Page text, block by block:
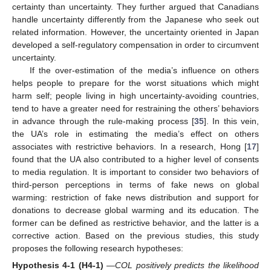
certainty than uncertainty. They further argued that Canadians
handle uncertainty differently from the Japanese who seek out
related information. However, the uncertainty oriented in Japan
developed a self-regulatory compensation in order to circumvent
uncertainty.
If the over-estimation of the media’s influence on others
helps people to prepare for the worst situations which might
harm self; people living in high uncertainty-avoiding countries,
tend to have a greater need for restraining the others’ behaviors
in advance through the rule-making process [35]. In this vein,
the UA’s role in estimating the media’s effect on others
associates with restrictive behaviors. In a research, Hong [17]
found that the UA also contributed to a higher level of consents
to media regulation. It is important to consider two behaviors of
third-person perceptions in terms of fake news on global
warming: restriction of fake news distribution and support for
donations to decrease global warming and its education. The
former can be defined as restrictive behavior, and the latter is a
corrective action. Based on the previous studies, this study
proposes the following research hypotheses:
Hypothesis 4-1 (H4-1) —COL positively predicts the likelihood